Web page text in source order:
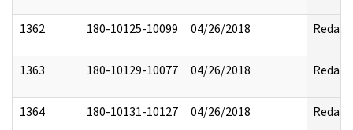
1362 180-10125-10099 04/26/2018 Redact
1363 180-10129-10077 04/26/2018 Redact
1364 180-10131-10127 04/26/2018 Redact